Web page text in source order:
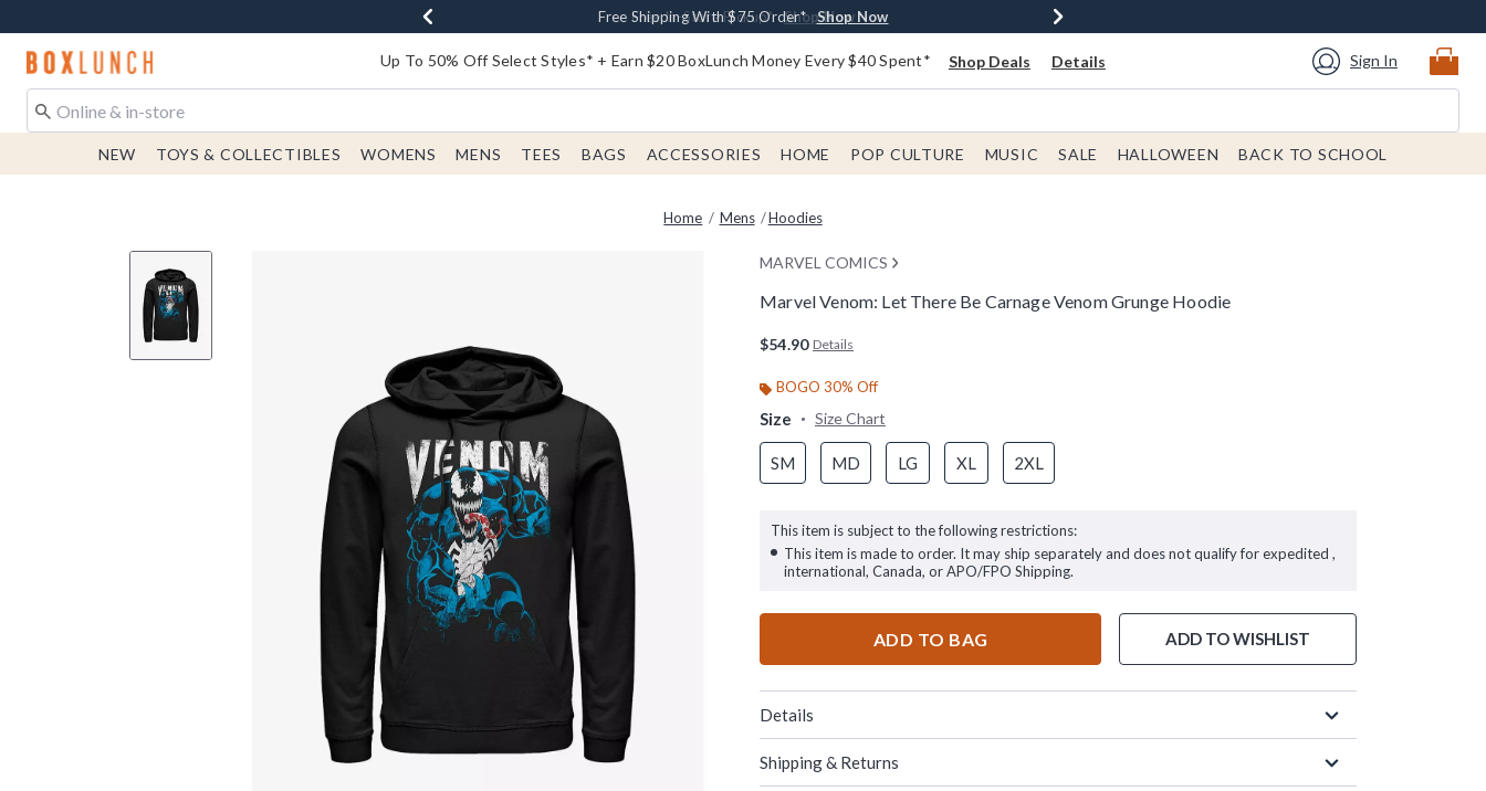
Buy One, Get One 30% Off New Arrivals* Shop Now
Free Shipping With $75 Order* Shop Now
Free In-Store Pickup* Shop Now
Redirect to Boxlunch Home Page Up To 50% Off Select Styles* + Earn $20 BoxLunch Money Every $40 Spent* Shop Deals Details Sign In
NEW TOYS & COLLECTIBLES WOMENS MENS TEES BAGS ACCESSORIES HOME POP CULTURE MUSIC SALE HALLOWEEN BACK TO SCHOOL
Home Mens Hoodies
MARVEL COMICS
Marvel Venom: Let There Be Carnage Venom Grunge Hoodie
$54.90 Details
BOGO 30% Off
Size Size Chart
SM MD LG XL 2XL
This item is subject to the following restrictions:
This item is made to order. It may ship separately and does not qualify for expedited ,
international, Canada, or APO/FPO Shipping.
ADD TO BAG ADD TO WISHLIST
Details
Shipping & Returns